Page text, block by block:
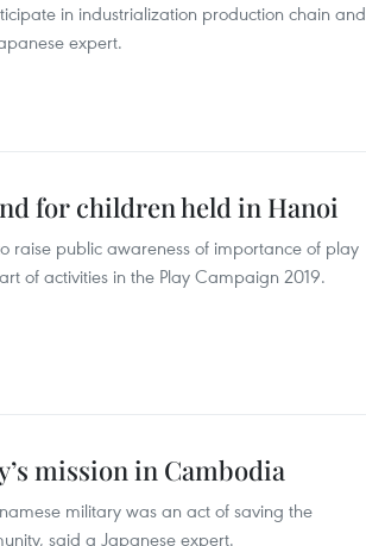
in industrialization production chain and
expert.
for children held in Hanoi
raise public awareness of importance of play
of activities in the Play Campaign 2019.
mission in Cambodia
military was an act of saving the
said a Japanese expert.